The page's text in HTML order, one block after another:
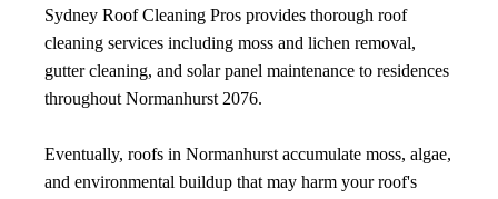
Sydney Roof Cleaning Pros provides thorough roof
cleaning services including moss and lichen removal,
gutter cleaning, and solar panel maintenance to residences
throughout Normanhurst 2076.
Eventually, roofs in Normanhurst accumulate moss, algae,
and environmental buildup that may harm your roof's